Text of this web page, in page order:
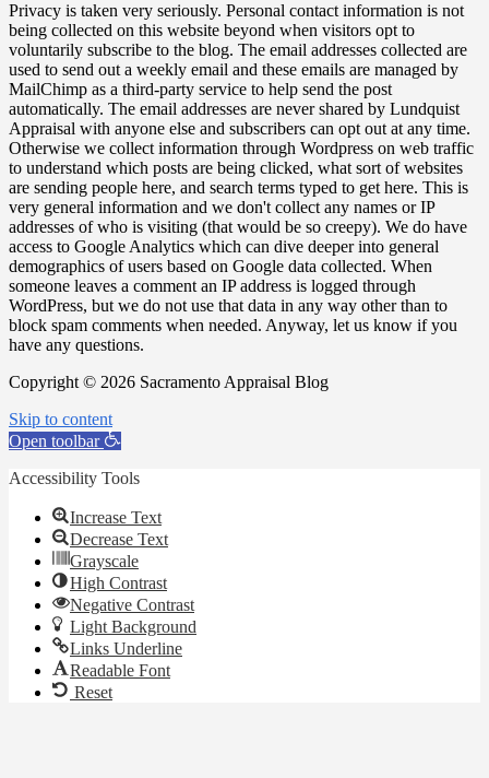
Privacy is taken very seriously. Personal contact information is not
being collected on this website beyond when visitors opt to
voluntarily subscribe to the blog. The email addresses collected are
used to send out a weekly email and these emails are managed by
MailChimp as a third-party service to help send the post
automatically. The email addresses are never shared by Lundquist
Appraisal with anyone else and subscribers can opt out at any time.
Otherwise we collect information through Wordpress on web traffic
to understand which posts are being clicked, what sort of websites
are sending people here, and search terms typed to get here. This is
very general information and we don't collect any names or IP
addresses of who is visiting (that would be so creepy). We do have
access to Google Analytics which can dive deeper into general
demographics of users based on Google data collected. When
someone leaves a comment an IP address is logged through
WordPress, but we do not use that data in any way other than to
block spam comments when needed. Anyway, let us know if you
have any questions.
Copyright © 2026 Sacramento Appraisal Blog
Skip to content
Open toolbar
Accessibility Tools
Increase Text
Decrease Text
Grayscale
High Contrast
Negative Contrast
Light Background
Links Underline
Readable Font
Reset